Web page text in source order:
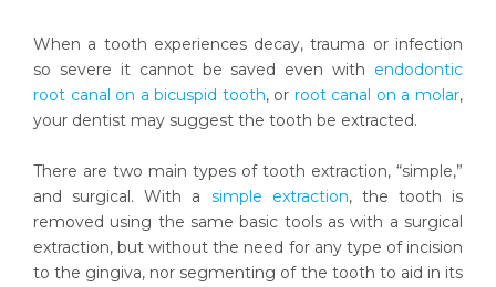
When a tooth experiences decay, trauma or infection
so severe it cannot be saved even with endodontic
root canal on a bicuspid tooth, or root canal on a molar,
your dentist may suggest the tooth be extracted.
There are two main types of tooth extraction, “simple,”
and surgical. With a simple extraction, the tooth is
removed using the same basic tools as with a surgical
extraction, but without the need for any type of incision
to the gingiva, nor segmenting of the tooth to aid in its